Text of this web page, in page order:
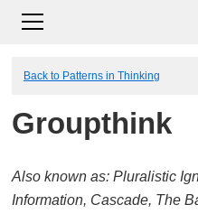
Back to Patterns in Thinking
Groupthink
Also known as: Pluralistic
Information, Cascade, The